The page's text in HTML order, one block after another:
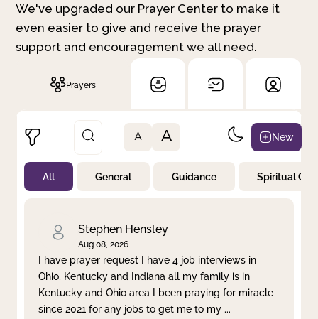
We've upgraded our Prayer Center to make it
even easier to give and receive the prayer
support and encouragement we all need.
Prayers
Not Prayed
By Priority
Clear filter Apply
A A New
All General Guidance Spiritual
Stephen Hensley
Aug 08, 2026
I have prayer request I have 4 job interviews in
Ohio, Kentucky and Indiana all my family is in
Kentucky and Ohio area I been praying for miracle
since 2021 for any jobs to get me to my ...